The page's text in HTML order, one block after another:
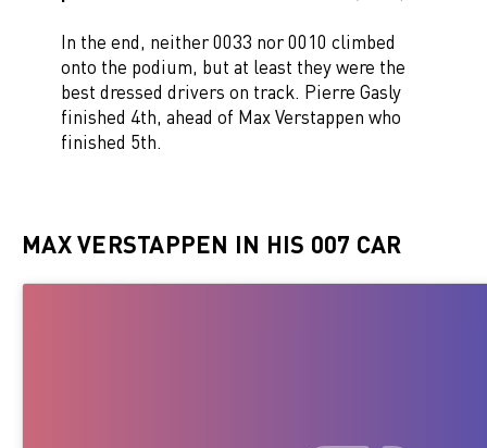
In the end, neither 0033 nor 0010 climbed
onto the podium, but at least they were the
best dressed drivers on track. Pierre Gasly
finished 4th, ahead of Max Verstappen who
finished 5th.
MAX VERSTAPPEN IN HIS 007 CAR